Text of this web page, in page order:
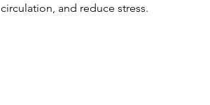
circulation, and reduce stress.